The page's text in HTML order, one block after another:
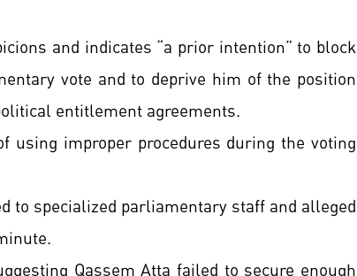
and indicates “a prior intention” to block
vote and to deprive him of the position
entitlement agreements.
using improper procedures during the voting
to specialized parliamentary staff and alleged